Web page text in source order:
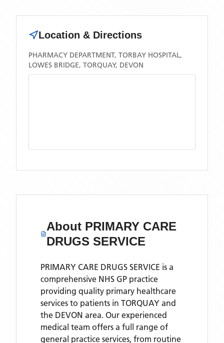
Location & Directions
PHARMACY DEPARTMENT, TORBAY HOSPITAL,
LOWES BRIDGE, TORQUAY, DEVON
About PRIMARY CARE
DRUGS SERVICE
PRIMARY CARE DRUGS SERVICE is a
comprehensive NHS GP practice
providing quality primary healthcare
services to patients in TORQUAY and
the DEVON area. Our experienced
medical team offers a full range of
general practice services, from routine